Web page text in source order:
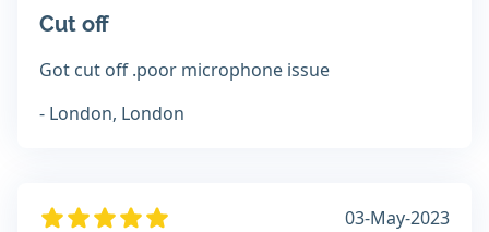
Cut off
Got cut off .poor microphone issue
- London, London
03-May-2023